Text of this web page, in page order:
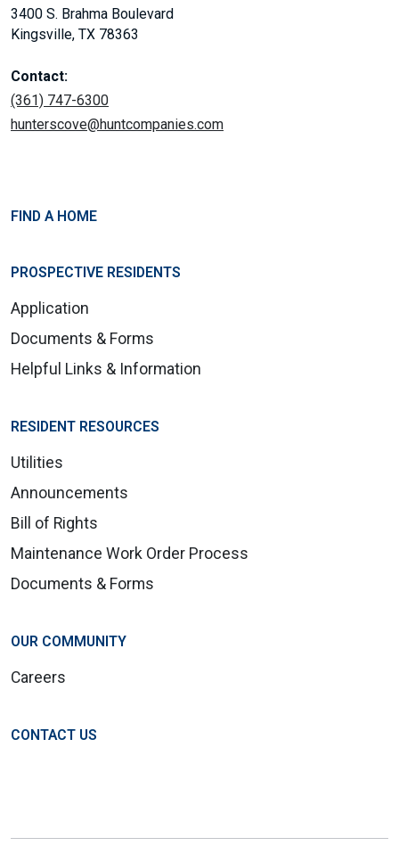
3400 S. Brahma Boulevard
Kingsville, TX 78363
Contact:
(361) 747-6300
hunterscove@huntcompanies.com
FIND A HOME
PROSPECTIVE RESIDENTS
Application
Documents & Forms
Helpful Links & Information
RESIDENT RESOURCES
Utilities
Announcements
Bill of Rights
Maintenance Work Order Process
Documents & Forms
OUR COMMUNITY
Careers
CONTACT US